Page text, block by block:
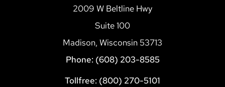
2009 W Beltline Hwy
Suite 100
Madison, Wisconsin 53713
Phone: (608) 203-8585
Tollfree: (800) 270-5101